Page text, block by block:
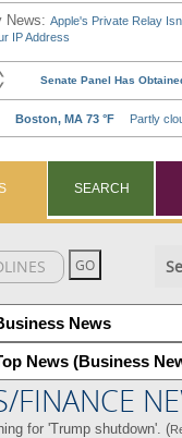
News:Apple's Private Relay
IP Address
SEARCH
FINANCE
for 'Trump shutdown'. (